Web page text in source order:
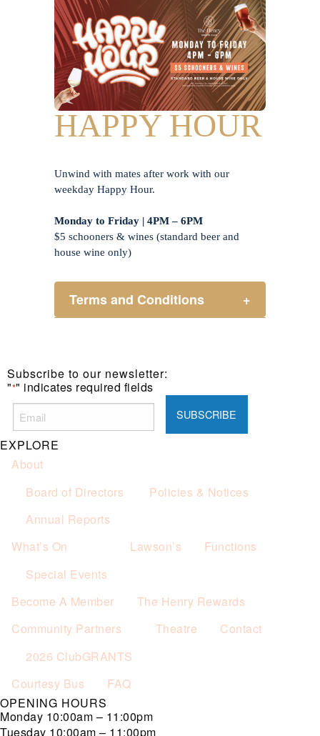
HAPPY HOUR
Unwind with mates after work with our
weekday Happy Hour.
Monday to Friday | 4PM – 6PM
$5 schooners & wines (standard beer and
house wine only)
Terms and Conditions +
Sports Club members only.
Promotion only valid on select beers
and house wines.
Not applicable on public holidays.
Subscribe to our newsletter:
"*" indicates required fields
EXPLORE
About
Board of Directors
Policies & Notices
Annual Reports
What’s On
Special Events
Lawson’s Functions
Become A Member
The Henry Rewards
Community Partners
2026 ClubGRANTS
Theatre Contact
Courtesy Bus
FAQ
OPENING HOURS
Monday 10:00am – 11:00pm
Tuesday 10:00am – 11:00pm